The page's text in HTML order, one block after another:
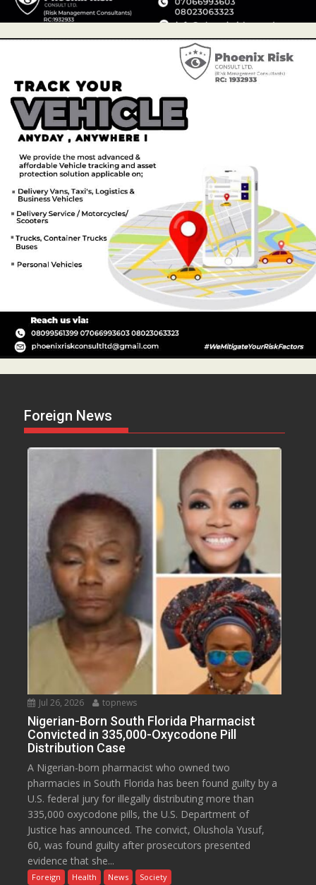
Foreign News
Jul 26, 2026 topnews
Nigerian-Born South Florida Pharmacist
Convicted in 335,000-Oxycodone Pill
Distribution Case
A Nigerian-born pharmacist who owned two
pharmacies in South Florida has been found guilty by a
U.S. federal jury for illegally distributing more than
335,000 oxycodone pills, the U.S. Department of
Justice has announced. The convict, Olushola Yusuf,
60, was found guilty after prosecutors presented
evidence that she...
Foreign Health News Society